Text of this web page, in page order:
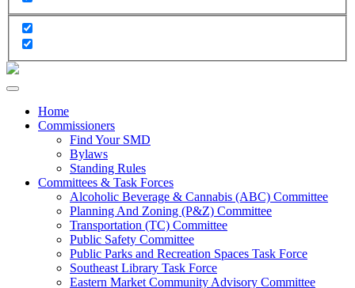
Home
Commissioners
Find Your SMD
Bylaws
Standing Rules
Committees & Task Forces
Alcoholic Beverage & Cannabis (ABC) Committee
Planning And Zoning (P&Z) Committee
Transportation (TC) Committee
Public Safety Committee
Public Parks and Recreation Spaces Task Force
Southeast Library Task Force
Eastern Market Community Advisory Committee